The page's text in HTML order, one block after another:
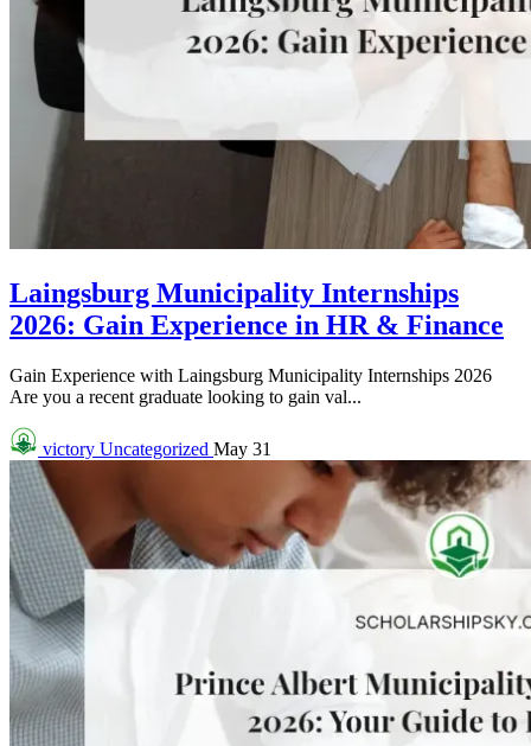
Laingsburg Municipality Internships
2026: Gain Experience in HR & Finance
Gain Experience with Laingsburg Municipality Internships 2026
Are you a recent graduate looking to gain val...
victory Uncategorized May 31